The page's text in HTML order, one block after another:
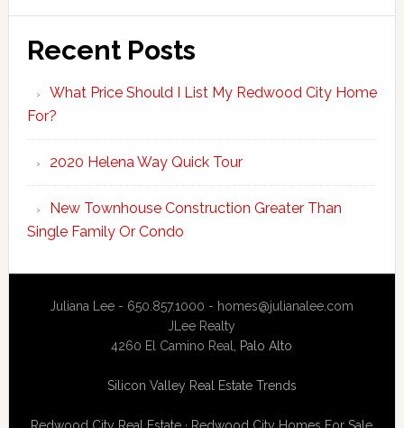
Recent Posts
What Price Should I List My Redwood City Home
For?
2020 Helena Way Quick Tour
New Townhouse Construction Greater Than
Single Family Or Condo
Juliana Lee - 650.857.1000 - homes@julianalee.com
JLee Realty
4260 El Camino Real, Palo Alto
Silicon Valley Real Estate Trends